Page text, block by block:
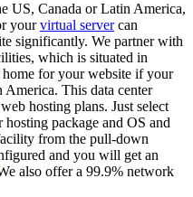
US, Canada or Latin America,
yourvirtual servercan
significantly. We partner with
which is situated in
for your website if your
This data center
hosting plans. Just select
package and OS and
from the pull-down
and you will get an
also offer a 99.9% network